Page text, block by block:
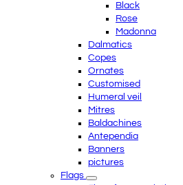
Black
Rose
Madonna
Dalmatics
Copes
Ornates
Customised
Humeral veil
Mitres
Baldachines
Antependia
Banners
pictures
Flags